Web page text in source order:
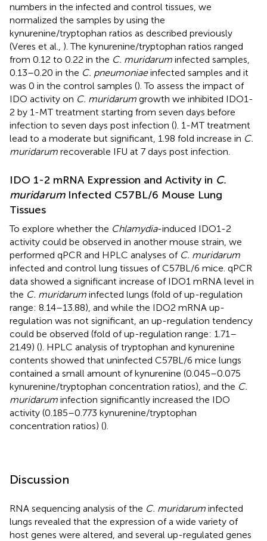
numbers in the infected and control tissues, we
normalized the samples by using the
kynurenine/tryptophan ratios as described previously
(Veres et al., ). The kynurenine/tryptophan ratios ranged
from 0.12 to 0.22 in the C. muridarum infected samples,
0.13–0.20 in the C. pneumoniaeinfected samples and it
was 0 in the control samples (). To assess the impact of
IDO activity on C. muridarum growth we inhibited IDO1-
2 by 1-MT treatment starting from seven days before
infection to seven days post infection (). 1-MT treatment
lead to a moderate but significant, 1.98 fold increase in C.
muridarum recoverable IFU at 7 days post infection.
IDO 1-2 mRNA Expression and Activity in C.
muridarumInfected C57BL/6 Mouse Lung
Tissues
To explore whether the Chlamydia-induced IDO1-2
activity could be observed in another mouse strain, we
performed qPCR and HPLC analyses of C. muridarum
infected and control lung tissues of C57BL/6 mice. qPCR
data showed a significant increase of IDO1 mRNA level in
the C. muridarum infected lungs (fold of up-regulation
range: 8.14–13.88), and while the IDO2 mRNA up-
regulation was not significant, an up-regulation tendency
could be observed (fold of up-regulation range: 1.71–
21.49) (). HPLC analysis of tryptophan and kynurenine
contents showed that uninfected C57BL/6 mice lungs
contained a small amount of kynurenine (0.045–0.075
kynurenine/tryptophan concentration ratios), and the C.
muridarum infection significantly increased the IDO
activity (0.185–0.773 kynurenine/tryptophan
concentration ratios) ().
Discussion
RNA sequencing analysis of the C. muridarum infected
lungs revealed that the expression of a wide variety of
host genes were altered, and several up-regulated genes